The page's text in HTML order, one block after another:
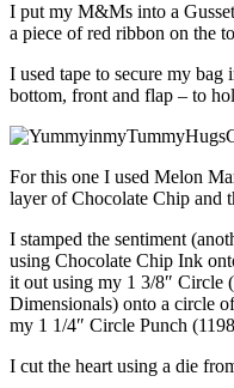
I put my M&Ms into a
a piece of red ribbon on the
I used tape to secure my bag
bottom, front and flap – to
For this one I used Melon
layer of Chocolate Chip and
I stamped the sentiment
using Chocolate Chip Ink
it out using my 1 3/8″ Circle
Dimensionals) onto a circle
my 1 1/4″ Circle Punch
I cut the heart using a die